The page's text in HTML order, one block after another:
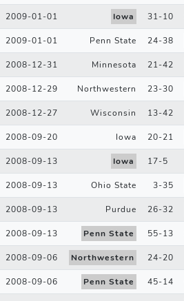
2009-01-01 Iowa 31-10
2009-01-01 Penn State 24-38
2008-12-31 Minnesota 21-42
2008-12-29 Northwestern 23-30
2008-12-27 Wisconsin 13-42
2008-09-20 Iowa 20-21
2008-09-13 Iowa 17-5
2008-09-13 Ohio State 3-35
2008-09-13 Purdue 26-32
2008-09-13 Penn State 55-13
2008-09-06 Northwestern 24-20
2008-09-06 Penn State 45-14